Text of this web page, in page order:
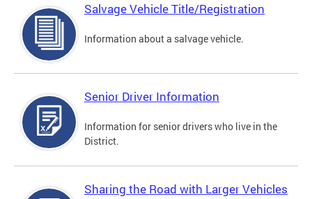
Salvage Vehicle Title/Registration
Information about a salvage vehicle.
Senior Driver Information
Information for senior drivers who live in the
District.
Sharing the Road with Larger Vehicles